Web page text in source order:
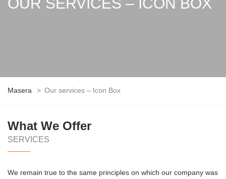
Masera > Our services – Icon Box
What We Offer
SERVICES
We remain true to the same principles on which our company was